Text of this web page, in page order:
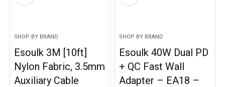
SHOP BY BRAND
Esoulk 3M [10ft]
Nylon Fabric, 3.5mm
Auxiliary Cable
SHOP BY BRAND
Esoulk 40W Dual PD
+ QC Fast Wall
Adapter – EA18 –